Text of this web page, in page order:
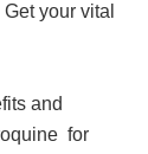
your vital
and
for